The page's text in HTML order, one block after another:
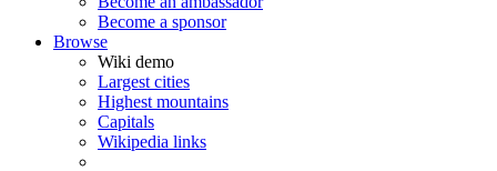
Become a sponsor
Browse
Wiki demo
Largest cities
Highest mountains
Capitals
Wikipedia links